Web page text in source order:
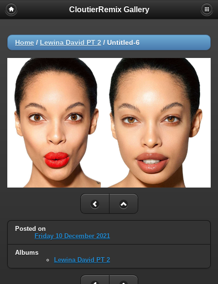
CloutierRemix Gallery
Home / Lewina David PT 2 / Untitled-6
Posted on
Friday 10 December 2021
Albums
Lewina David PT 2